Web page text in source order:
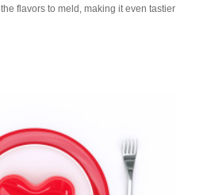
flavors to meld, making it even tastier